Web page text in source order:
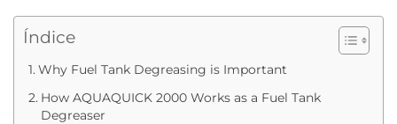
Índice
Why Fuel Tank Degreasing is Important
How AQUAQUICK 2000 Works as a Fuel Tank
Degreaser